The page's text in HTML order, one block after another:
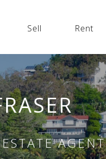
Sell Rent
AGENT